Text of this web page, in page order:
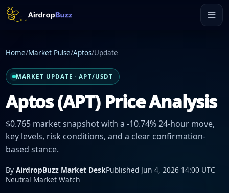
Home/Market Pulse/Aptos/Update
MARKET UPDATE · APT/USDT
Aptos (APT) Price Analysis
$0.765 market snapshot with a -10.74% 24-hour move,
key levels, risk conditions, and a clear confirmation-
based stance.
By AirdropBuzz Market DeskPublished Jun 4, 2026 14:00 UTC
Neutral Market Watch